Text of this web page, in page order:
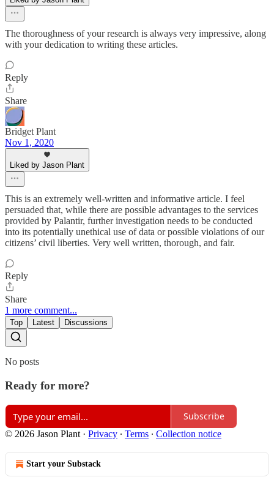
The thoroughness of your research is always very impressive, along
with your dedication to writing these articles.
Reply
Share
Bridget Plant
Nov 1, 2020
Liked by Jason Plant
This is an extremely well-written and informative article. I feel
persuaded that, while there are possible advantages to the services
provided by Palantir, further investigation needs to be conducted
into its potentially unethical use of data or possible violations of our
citizens’ civil liberties. Very well written, thorough, and fair.
Reply
Share
1 more comment...
Top Latest Discussions
No posts
Ready for more?
Subscribe
© 2026 Jason Plant · Privacy ∙ Terms ∙ Collection notice
Start your Substack